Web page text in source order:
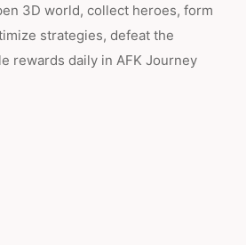
3D world, collect heroes, form
strategies, defeat the
rewards daily in AFK Journey